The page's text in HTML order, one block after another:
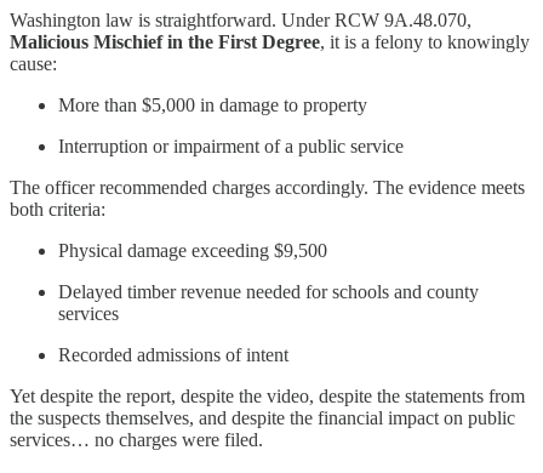
Washington law is straightforward. Under RCW 9A.48.070,
Malicious Mischief in the First Degree, it is a felony to knowingly
cause:
More than $5,000 in damage to property
Interruption or impairment of a public service
The officer recommended charges accordingly. The evidence meets
both criteria:
Physical damage exceeding $9,500
Delayed timber revenue needed for schools and county
services
Recorded admissions of intent
Yet despite the report, despite the video, despite the statements from
the suspects themselves, and despite the financial impact on public
services… no charges were filed.